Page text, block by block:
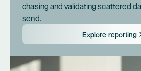
chasing and validating scattered
send.
Explore reporting